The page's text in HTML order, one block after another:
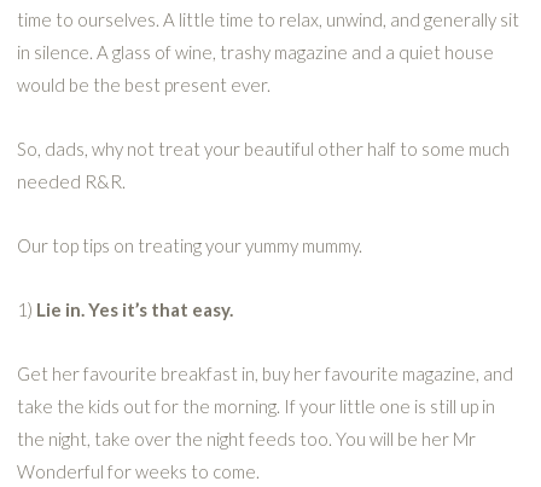
time to ourselves. A little time to relax, unwind, and generally sit
in silence. A glass of wine, trashy magazine and a quiet house
would be the best present ever.
So, dads, why not treat your beautiful other half to some much
needed R&R.
Our top tips on treating your yummy mummy.
1) Lie in. Yes it’s that easy.
Get her favourite breakfast in, buy her favourite magazine, and
take the kids out for the morning. If your little one is still up in
the night, take over the night feeds too. You will be her Mr
Wonderful for weeks to come.